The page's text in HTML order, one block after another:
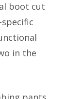
boot cut
in the